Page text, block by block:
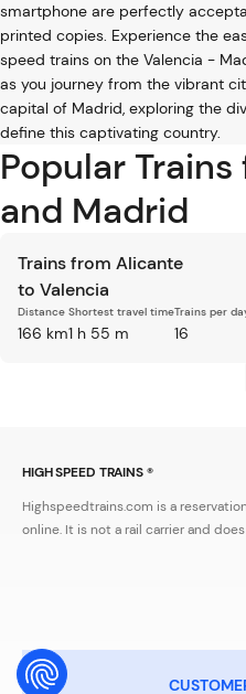
smartphone are perfectly
printed copies. Experience the
speed trains on the Valencia -
as you journey from the vibrant
capital of Madrid, exploring the
define this captivating country.
Popular
and Madrid
Trains from Alicante
to Valencia
Distance
166 km
Shortest travel time
1 h 55 m
Trains per
16
HIGH SPEED TRAINS ®
Highspeedtrains.com is a
online. It is not a rail carrier and